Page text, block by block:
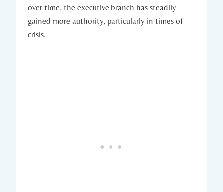
over time, ⁤the executive branch⁣ has‌ steadily
gained ⁤more authority, particularly in ⁢times of
crisis.